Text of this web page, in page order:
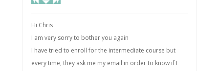
Hi Chris
I am very sorry to bother you again
I have tried to enroll for the intermediate course but
every time, they ask me my email in order to know if I